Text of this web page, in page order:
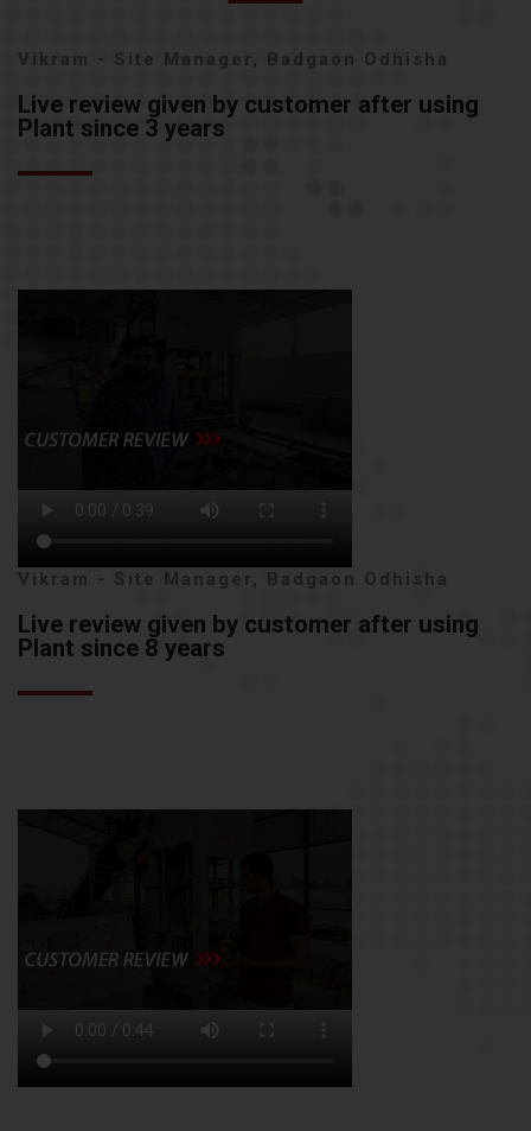
Vikram - Site Manager, Badgaon Odhisha
Live review given by customer after using
Plant since 3 years
Vikram - Site Manager, Badgaon Odhisha
Live review given by customer after using
Plant since 8 years